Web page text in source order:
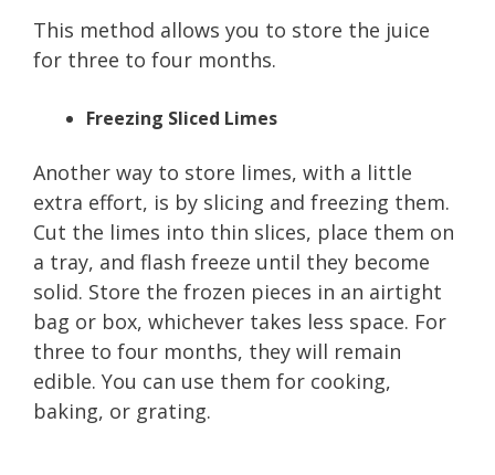
This method allows you to store the juice
for three to four months.
Freezing Sliced Limes
Another way to store limes, with a little
extra effort, is by slicing and freezing them.
Cut the limes into thin slices, place them on
a tray, and flash freeze until they become
solid. Store the frozen pieces in an airtight
bag or box, whichever takes less space. For
three to four months, they will remain
edible. You can use them for cooking,
baking, or grating.